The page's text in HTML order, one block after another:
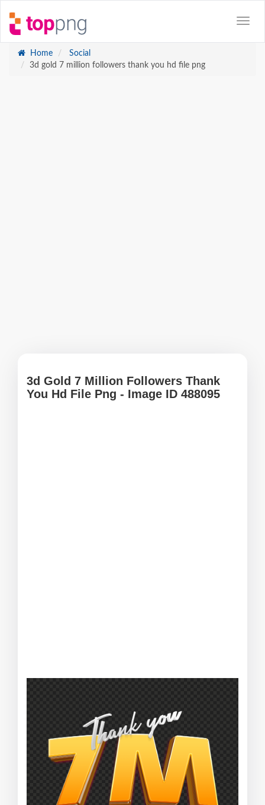
Home
Social
3d gold 7 million followers thank you hd file png
3d Gold 7 Million Followers Thank
You Hd File Png - Image ID 488095